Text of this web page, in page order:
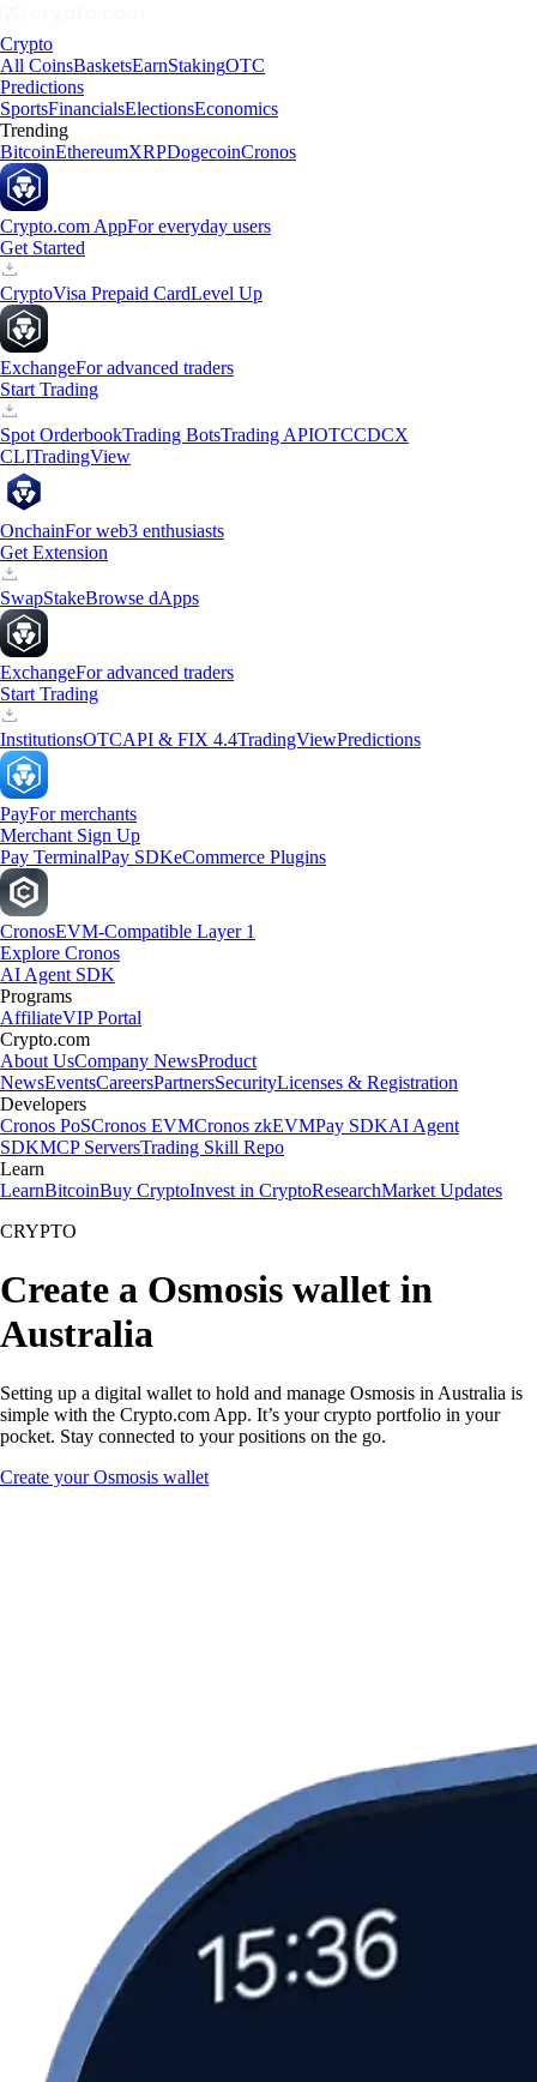
Crypto
All CoinsBasketsEarnStakingOTC
Predictions
SportsFinancialsElectionsEconomics
Trending
BitcoinEthereumXRPDogecoinCronos
Crypto.com AppFor everyday users
Get Started
CryptoVisa Prepaid CardLevel Up
ExchangeFor advanced traders
Start Trading
Spot OrderbookTrading BotsTrading APIOTCCDCX
CLITradingView
OnchainFor web3 enthusiasts
Get Extension
SwapStakeBrowse dApps
ExchangeFor advanced traders
Start Trading
InstitutionsOTCAPI & FIX 4.4TradingViewPredictions
PayFor merchants
Merchant Sign Up
Pay TerminalPay SDKeCommerce Plugins
CronosEVM-Compatible Layer 1
Explore Cronos
AI Agent SDK
Programs
AffiliateVIP Portal
Crypto.com
About UsCompany NewsProduct
NewsEventsCareersPartnersSecurityLicenses & Registration
Developers
Cronos PoSCronos EVMCronos zkEVMPay SDKAI Agent
SDKMCP ServersTrading Skill Repo
Learn
LearnBitcoinBuy CryptoInvest in CryptoResearchMarket Updates
CRYPTO
Create a Osmosis wallet in
Australia
Setting up a digital wallet to hold and manage Osmosis in Australia is
simple with the Crypto.com App. It’s your crypto portfolio in your
pocket. Stay connected to your positions on the go.
Create your Osmosis wallet